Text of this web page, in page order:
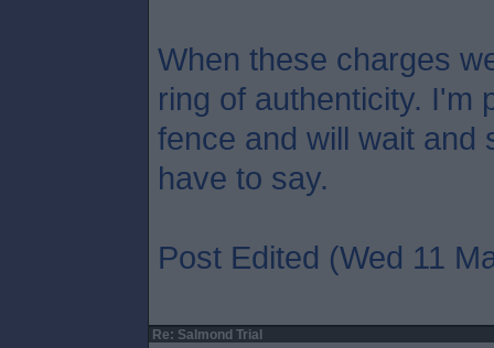
When these charges
ring of authenticity. I'm
fence and will wait and
have to say.
Post Edited (Wed 11
Re: Salmond Trial